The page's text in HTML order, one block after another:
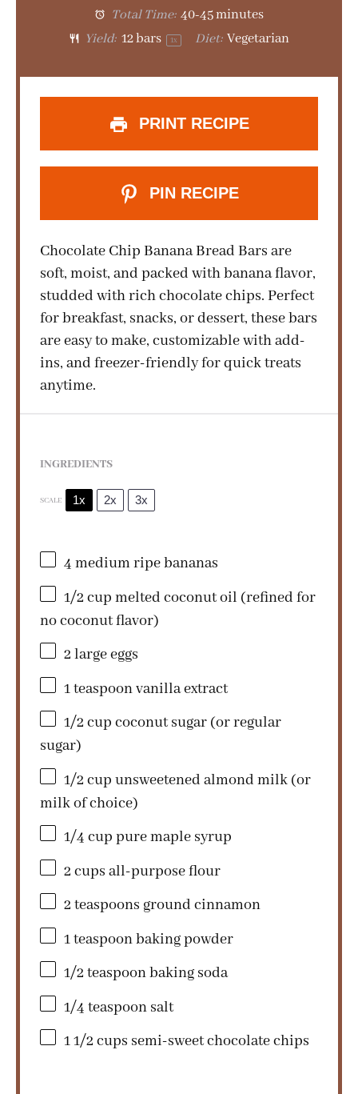
Total Time: 40-45 minutes
Yield: 12bars 1x Diet: Vegetarian
PRINT RECIPE
PIN RECIPE
Chocolate Chip Banana Bread Bars are
soft, moist, and packed with banana flavor,
studded with rich chocolate chips. Perfect
for breakfast, snacks, or dessert, these bars
are easy to make, customizable with add-
ins, and freezer-friendly for quick treats
anytime.
INGREDIENTS
SCALE 1x 2x 3x
4 medium ripe bananas
1/2 cup melted coconut oil (refined for
no coconut flavor)
2 large eggs
1 teaspoonvanilla extract
1/2 cup coconut sugar (or regular
sugar)
1/2 cup unsweetened almond milk (or
milk of choice)
1/4 cup pure maple syrup
2 cups all-purpose flour
2 teaspoons ground cinnamon
1 teaspoonbaking powder
1/2 teaspoonbaking soda
1/4 teaspoon salt
1 1/2 cups semi-sweet chocolate chips